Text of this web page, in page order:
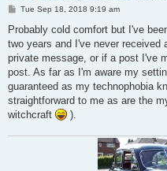
P
s
Tue Sep 18, 2018 9:19 am
Probably cold comfort but I've
two years and I've never
private message, or if a post I've
post. As far as I'm aware my
guaranteed as my technophobia
straightforward to me as are the
witchcraft
).